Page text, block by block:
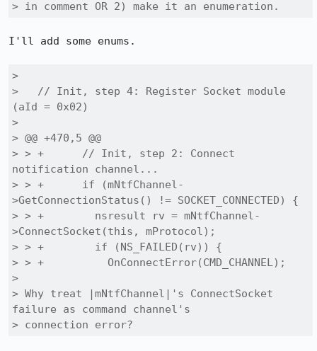
> in comment OR 2) make it an enumeration.
I'll add some enums.
>
>   // Init, step 4: Register Socket module
(aId = 0x02)
>
> @@ +470,5 @@
> > +      // Init, step 2: Connect
notification channel...
> > +      if (mNtfChannel-
>GetConnectionStatus() != SOCKET_CONNECTED) {
> > +        nsresult rv = mNtfChannel-
>ConnectSocket(this, mProtocol);
> > +        if (NS_FAILED(rv)) {
> > +          OnConnectError(CMD_CHANNEL);
>
> Why treat |mNtfChannel|'s ConnectSocket
failure as command channel's
> connection error?